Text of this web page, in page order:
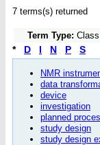
7 terms(s) returned
Term Type: Class
* D I N P S
NMR
data
device
investigation
planned
study design
study design